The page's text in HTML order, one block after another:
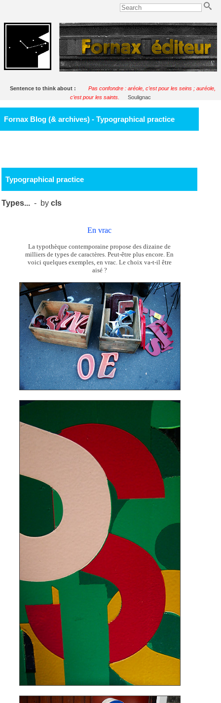
Sentence to think about :
Pas confondre : aréole, c’est pour les seins ; auréole,
c’est pour les saints.
Soulignac
Fornax Blog (& archives) - Typographical practice
Typographical practice
Types... - bycls
En vrac
La typothèque contemporaine propose des dizaine de
milliers de types de caractères. Peut-être plus encore. En
voici quelques exemples, en vrac. Le choix va-t-il être
aisé ?